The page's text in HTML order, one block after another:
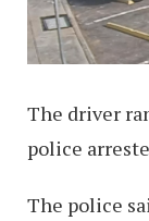
The driver
police
The police